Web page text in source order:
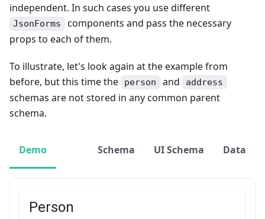
independent. In such cases you use different
JsonForms
components and pass the necessary
props to each of them.
To illustrate, let's look again at the example from
before, but this time the
person and address
schemas are not stored in any common parent
schema.
Demo Schema UI Schema Data
Person